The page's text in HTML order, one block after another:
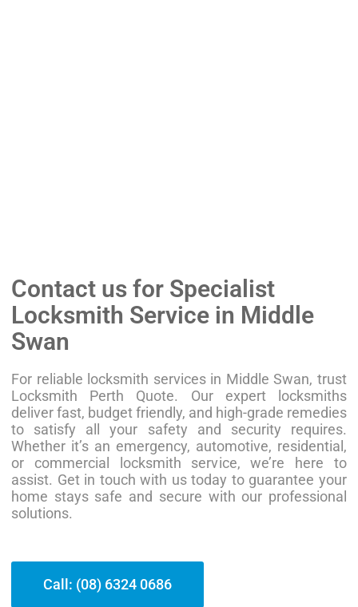
Contact us for Specialist
Locksmith Service in Middle
Swan
For reliable locksmith services in Middle Swan, trust
Locksmith Perth Quote. Our expert locksmiths
deliver fast, budget friendly, and high-grade remedies
to satisfy all your safety and security requires.
Whether it’s an emergency, automotive, residential,
or commercial locksmith service, we’re here to
assist. Get in touch with us today to guarantee your
home stays safe and secure with our professional
solutions.
Call: (08) 6324 0686